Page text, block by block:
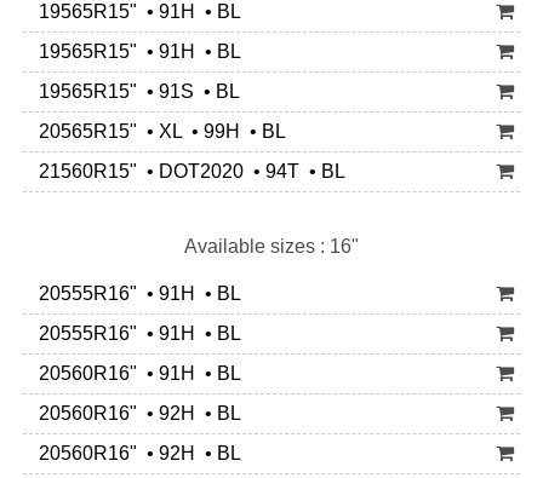
19565R15" • 91H • BL
19565R15" • 91H • BL
19565R15" • 91S • BL
20565R15" • XL • 99H • BL
21560R15" • DOT2020 • 94T • BL
Available sizes : 16"
20555R16" • 91H • BL
20555R16" • 91H • BL
20560R16" • 91H • BL
20560R16" • 92H • BL
20560R16" • 92H • BL